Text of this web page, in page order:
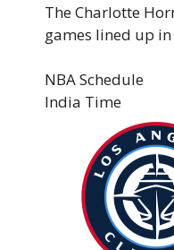
The Charlotte
games lined up
NBA Schedule
India Time